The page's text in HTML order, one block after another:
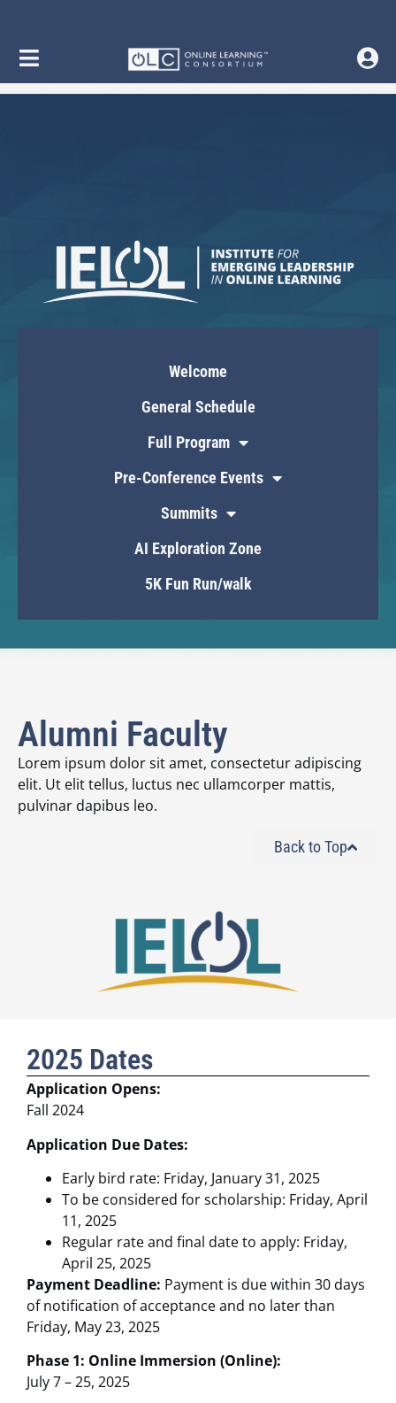
Welcome
General Schedule
Full Program
Pre-Conference Events
Summits
AI Exploration Zone
5K Fun Run/walk
Alumni Faculty
Lorem ipsum dolor sit amet, consectetur adipiscing
elit. Ut elit tellus, luctus nec ullamcorper mattis,
pulvinar dapibus leo.
Back to Top
2025 Dates
Application Opens:
Fall 2024
Application Due Dates:
Early bird rate: Friday, January 31, 2025
To be considered for scholarship: Friday, April
11, 2025
Regular rate and final date to apply: Friday,
April 25, 2025
Payment Deadline: Payment is due within 30 days
of notification of acceptance and no later than
Friday, May 23, 2025
Phase 1: Online Immersion (Online):
July 7 – 25, 2025